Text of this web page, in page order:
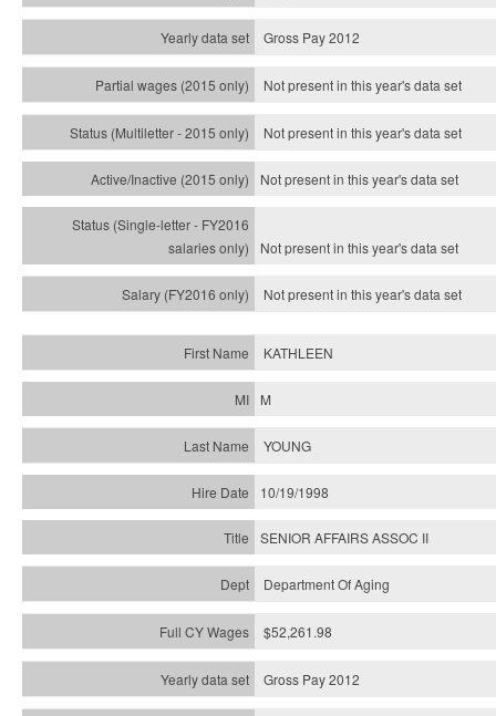
Gross Pay 2012
Not present in this year's data set
Not present in this year'sdata set
Not present in this year'sdata set
Not present in this year'sdata set
Not present in this year'sdata set
KATHLEEN
M
YOUNG
10/19/1998
SENIOR AFFAIRS ASSOC II
Department Of Aging
$52,261.98
Gross Pay 2012